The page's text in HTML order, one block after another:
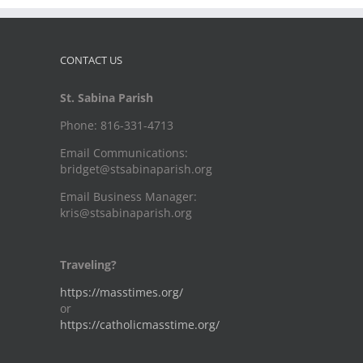
CONTACT US
St. Sabina Parish
Phone: 816-331-4713
Email Communications:
bridget@stsabinaparish.org
Email Business Manager:
kris@stsabinaparish.org
Traveling?
https://masstimes.org/
or
https://catholicmasstime.org/